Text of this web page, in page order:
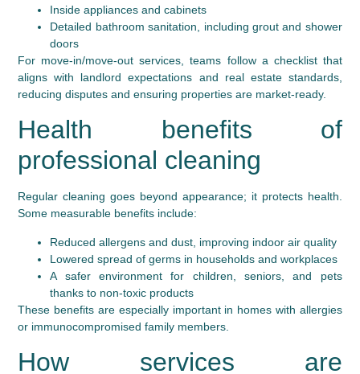
Inside appliances and cabinets
Detailed bathroom sanitation, including grout and shower
doors
For move-in/move-out services, teams follow a checklist that
aligns with landlord expectations and real estate standards,
reducing disputes and ensuring properties are market-ready.
Health benefits of
professional cleaning
Regular cleaning goes beyond appearance; it protects health.
Some measurable benefits include:
Reduced allergens and dust, improving indoor air quality
Lowered spread of germs in households and workplaces
A safer environment for children, seniors, and pets
thanks to non-toxic products
These benefits are especially important in homes with allergies
or immunocompromised family members.
How services are